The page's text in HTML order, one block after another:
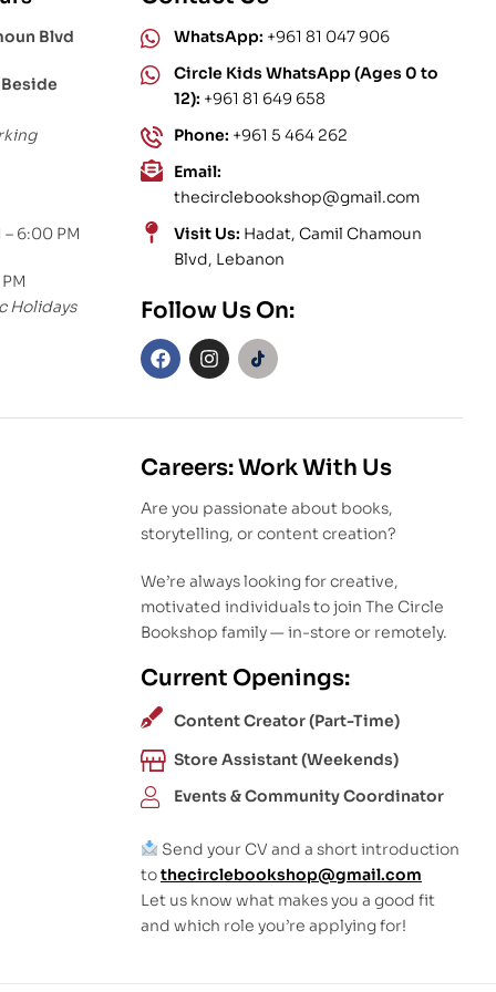
Blvd
6:00 PM
Holidays
WhatsApp: +961 81 047 906
Circle Kids WhatsApp (Ages 0 to
12): +961 81 649 658
Phone: +961 5 464 262
Email:
thecirclebookshop@gmail.com
Visit Us: Hadat, Camil Chamoun
Blvd, Lebanon
Follow Us On:
Careers: Work With Us
Are you passionate about books,
storytelling, or content creation?
We’re always looking for creative,
motivated individuals to join The Circle
Bookshop family — in-store or remotely.
Current Openings:
Content Creator (Part-Time)
Store Assistant (Weekends)
Events & Community Coordinator
Send your CV and a short introduction
tothecirclebookshop@gmail.com
Let us know what makes you a good fit
and which role you’re applying for!